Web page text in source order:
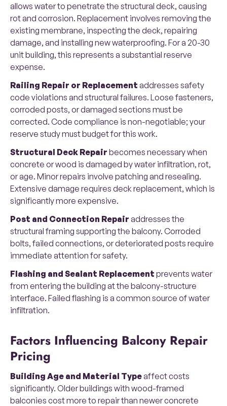
allows water to penetrate the structural deck, causing
rot and corrosion. Replacement involves removing the
existing membrane, inspecting the deck, repairing
damage, and installing new waterproofing. For a 20-30
unit building, this represents a substantial reserve
expense.
Railing Repair or Replacement addresses safety
code violations and structural failures. Loose fasteners,
corroded posts, or damaged sections must be
corrected. Code compliance is non-negotiable; your
reserve study must budget for this work.
Structural Deck Repair becomes necessary when
concrete or wood is damaged by water infiltration, rot,
or age. Minor repairs involve patching and resealing.
Extensive damage requires deck replacement, which is
significantly more expensive.
Post and Connection Repair addresses the
structural framing supporting the balcony. Corroded
bolts, failed connections, or deteriorated posts require
immediate attention for safety.
Flashing and Sealant Replacement prevents water
from entering the building at the balcony-structure
interface. Failed flashing is a common source of water
infiltration.
Factors Influencing Balcony Repair
Pricing
Building Age and Material Typeaffect costs
significantly. Older buildings with wood-framed
balconies cost more to repair than newer concrete